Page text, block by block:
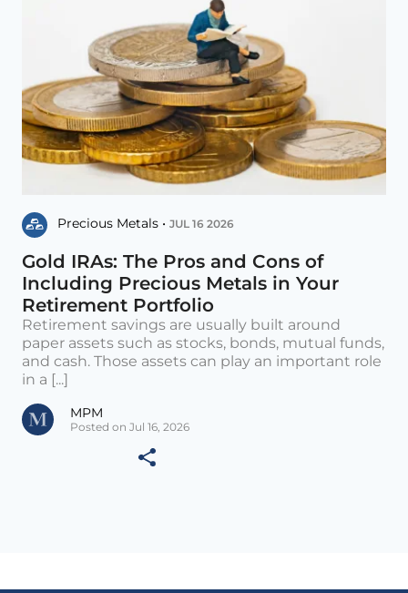
Precious Metals • JUL 16 2026
Gold IRAs: The Pros and Cons of
Including Precious Metals in Your
Retirement Portfolio
Retirement savings are usually built around
paper assets such as stocks, bonds, mutual funds,
and cash. Those assets can play an important role
in a [...]
MPM
Posted on Jul 16, 2026